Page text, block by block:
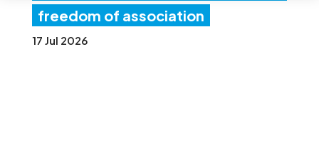
freedom of association
17 Jul 2026